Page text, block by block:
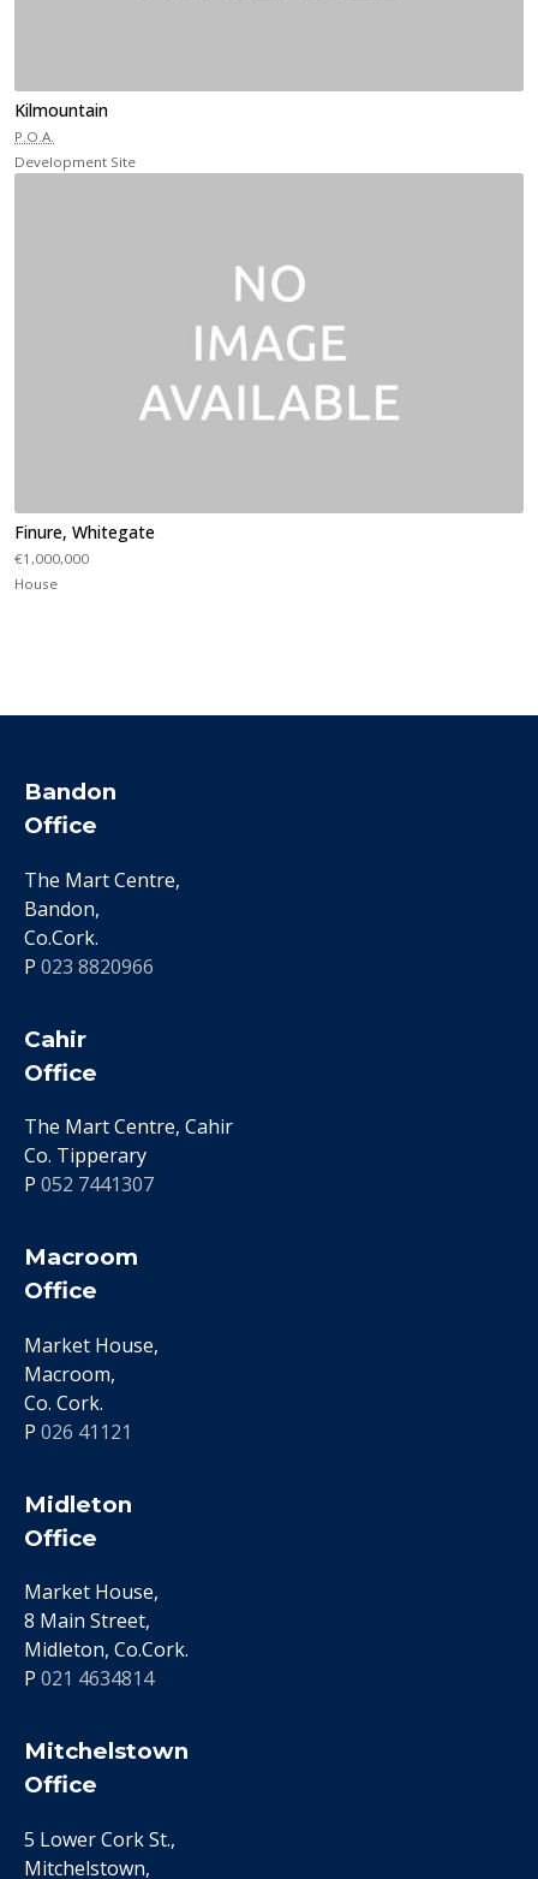
Kilmountain
P.O.A.
Development Site
Finure, Whitegate
€1,000,000
House
Bandon
Office
The Mart Centre,
Bandon,
Co.Cork.
P 023 8820966
Cahir
Office
The Mart Centre, Cahir
Co. Tipperary
P 052 7441307
Macroom
Office
Market House,
Macroom,
Co. Cork.
P 026 41121
Midleton
Office
Market House,
8 Main Street,
Midleton, Co.Cork.
P 021 4634814
Mitchelstown
Office
5 Lower Cork St.,
Mitchelstown,